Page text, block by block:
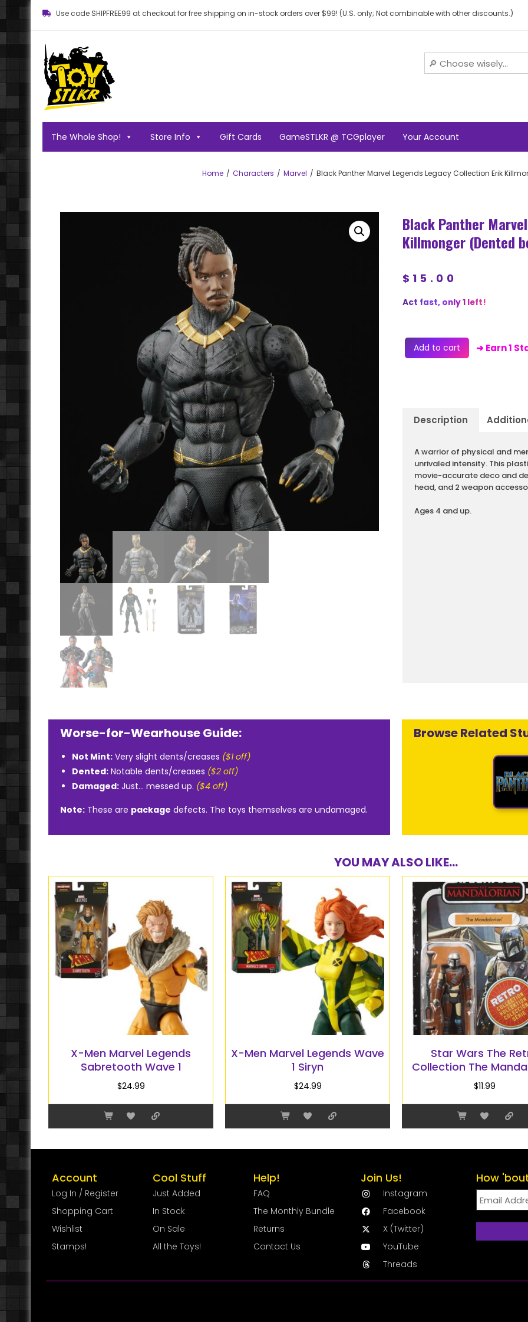
Use code SHIPFREE99 at checkout for free shipping on in-stock orders over $99! (U.S. only; Not combinable with other discounts.)
Toy STLKR
The Whole Shop! Store Info Gift Cards GameSTLKR @ TCGplayer Your Account
Home Characters Marvel Black Panther Marvel Legends Legacy Collection Erik
Black Panther
Killmonger (Dented
$ 15.00
Act fast, only 1 left!
Add to cart ➜ Earn 1
Description
A warrior of physical and
unrivaled intensity. This
movie-accurate deco and
head, and 2 weapon
Ages 4 and up.
Worse-for-Wearhouse Guide:
Not Mint: Very slight dents/creases ($1 off)
Dented: Notable dents/creases ($2 off)
Damaged: Just... messed up. ($4 off)
Note: These are package defects. The toys themselves are undamaged.
Browse Related
YOU MAY ALSO LIKE...
X-Men Marvel Legends
Sabretooth Wave 1
$24.99
X-Men Marvel Legends Wave
1 Siryn
$24.99
Star Wars The
Collection The
$11.99
Account
Log In / Register
Shopping Cart
Wishlist
Stamps!
Cool Stuff
Just Added
In Stock
On Sale
All the Toys!
Help!
FAQ
The Monthly Bundle
Returns
Contact Us
Join Us!
Instagram
Facebook
X (Twitter)
YouTube
Threads
How